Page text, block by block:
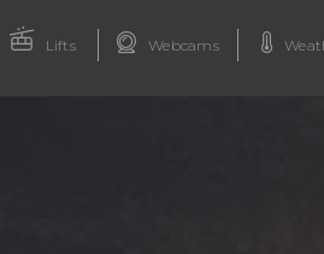
Lifts Webcams